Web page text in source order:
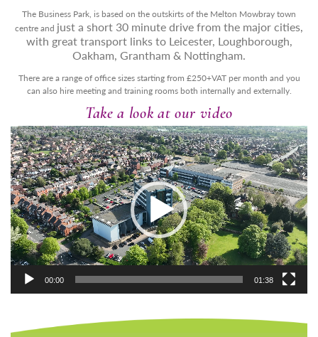
The Business Park, is based on the outskirts of the Melton Mowbray town
centre and just a short 30 minute drive from the major cities,
with great transport links to Leicester, Loughborough,
Oakham, Grantham & Nottingham.
There are a range of office sizes starting from £250+VAT per month and you
can also hire meeting and training rooms both internally and externally.
Take a look at our video
Video
Player
00:00 01:38